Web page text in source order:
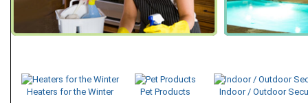
Heaters for the Winter Pet Products Indoor / Outdoor